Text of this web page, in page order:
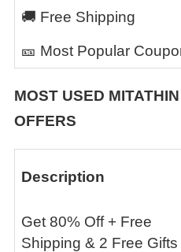
🚚 Free Shipping
🎫 Most Popular
MOST USED MITATHIN
OFFERS
Description
Get 80% Off + Free
Shipping & 2 Free Gifts